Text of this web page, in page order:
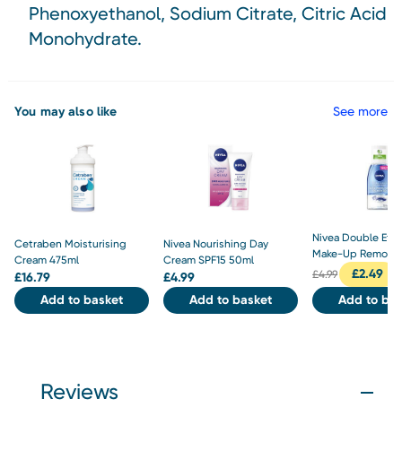
Phenoxyethanol, Sodium Citrate, Citric Acid
Monohydrate.
You may also like See more
Cetraben Moisturising
Cream 475ml
£16.79
Add to basket
Nivea Nourishing Day
Cream SPF15 50ml
£4.99
Add to basket
Nivea Double
Make-Up
£4.99 £2.49
Add to
Reviews